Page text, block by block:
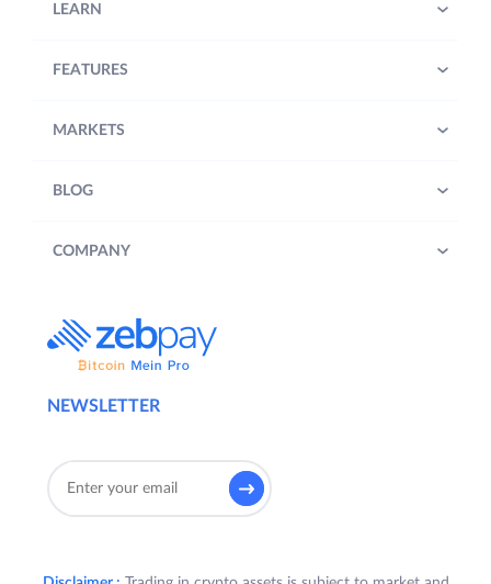
NEWSLETTER
LEARN
FEATURES
MARKETS
BLOG
COMPANY